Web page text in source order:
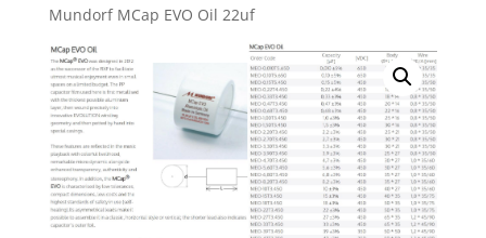
Mundorf MCap EVO Oil 22uf